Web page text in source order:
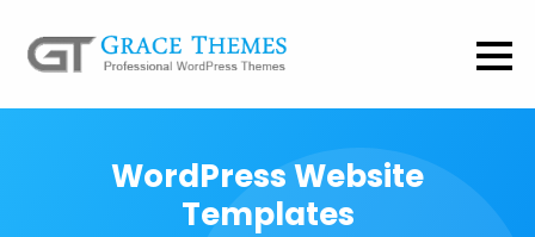
WordPress Website
Templates